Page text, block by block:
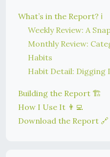
What’s in the Report? ℹ️
Weekly Review: A
Monthly Review:
Habits
Habit Detail: Digging
Building the Report 🏗️
How I Use It 👨‍💻
Download the Report 🔗